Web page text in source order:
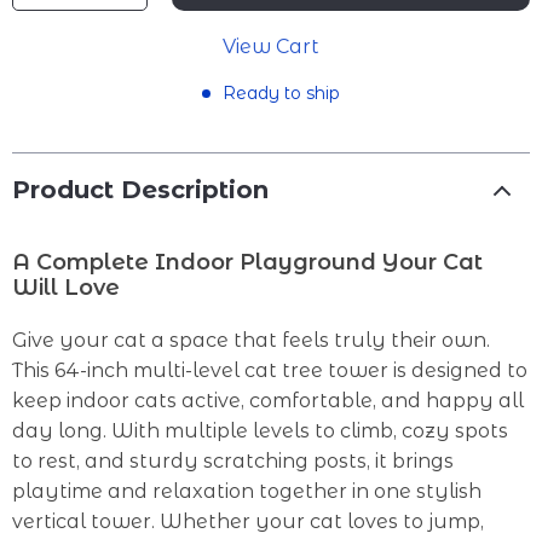
View Cart
Ready to ship
Product Description
A Complete Indoor Playground Your Cat
Will Love
Give your cat a space that feels truly their own.
This 64-inch multi-level cat tree tower is designed to
keep indoor cats active, comfortable, and happy all
day long. With multiple levels to climb, cozy spots
to rest, and sturdy scratching posts, it brings
playtime and relaxation together in one stylish
vertical tower. Whether your cat loves to jump,